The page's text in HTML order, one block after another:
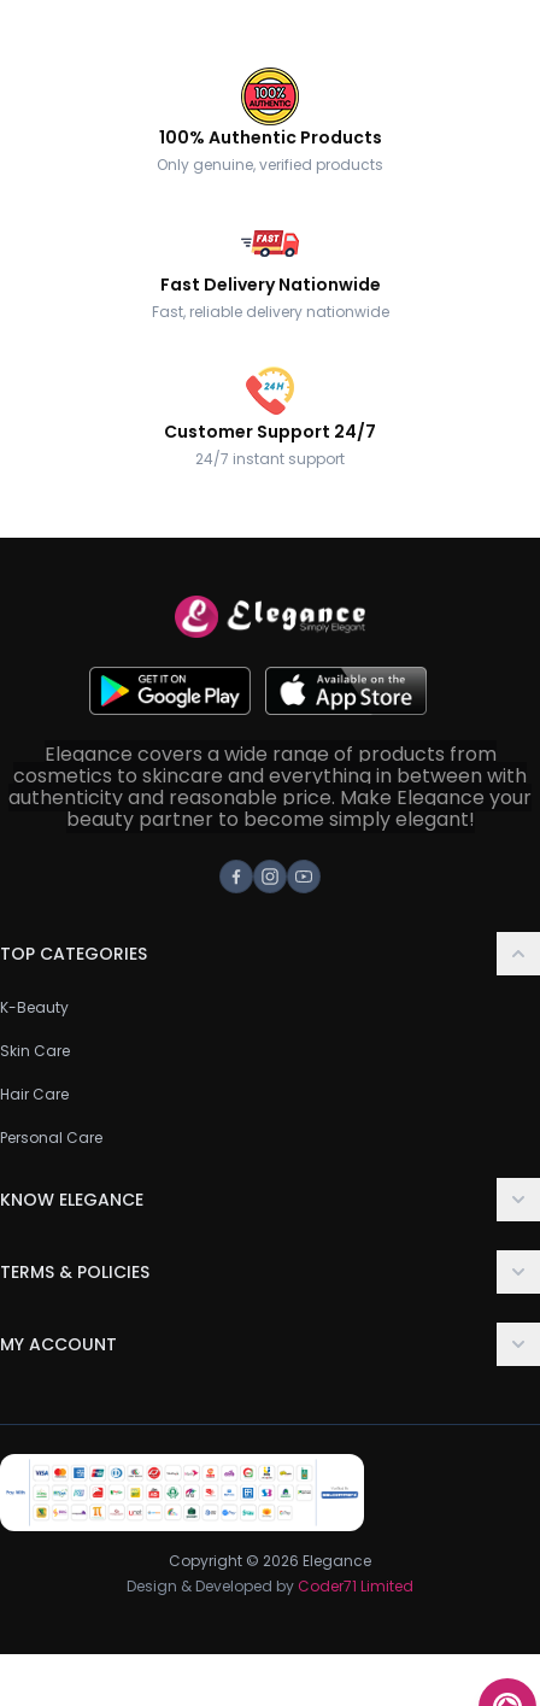
100% Authentic Products
Only genuine, verified products
Fast Delivery Nationwide
Fast, reliable delivery nationwide
Customer Support 24/7
24/7 instant support
Elegance covers a wide range of products from
cosmetics to skincare and everything in between with
authenticity and reasonable price. Make Elegance your
beauty partner to become simply elegant!
Facebook
Instagram
Youtube
TOP CATEGORIES
K-Beauty
Skin Care
Hair Care
Personal Care
KNOW ELEGANCE
FAQ
TERMS & POLICIES
Privacy Policy
Return & Refund Policy
MY ACCOUNT
My Wishlist
Track Order
Copyright © 2026 Elegance
Design & Developed by Coder71 Limited